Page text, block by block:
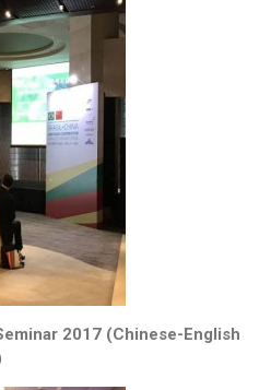
2017 (Chinese-English